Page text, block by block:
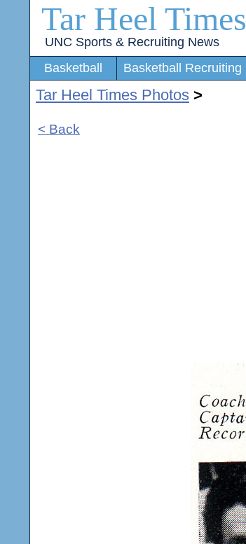
Tar Heel Times
UNC Sports & Recruiting News
Basketball
Basketball Recruiting
Tar Heel Times Photos >
< Back